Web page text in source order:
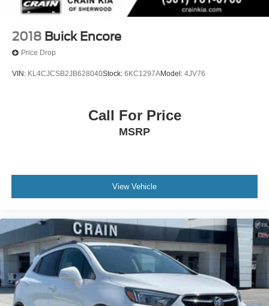
2018 Buick Encore
Price Drop
VIN: KL4CJCSB2JB628040Stock: 6KC1297AModel: 4JV76
Call For Price
MSRP
View Vehicle